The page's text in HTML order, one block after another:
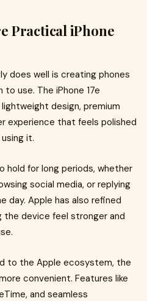
Practical iPhone
does well is creating phones
use. The iPhone 17e
design, premium
experience that feels polished
it.
hold for long periods, whether
social media, or replying
day. Apple has also refined
the device feel stronger and
to the Apple ecosystem, the
convenient. Features like
and seamless